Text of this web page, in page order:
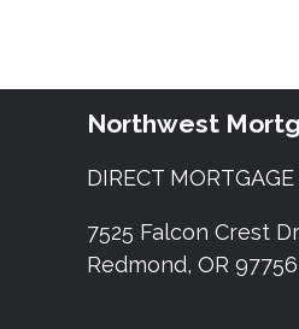
Northwest
DIRECT
7525 Falcon Crest
Redmond, OR 97756